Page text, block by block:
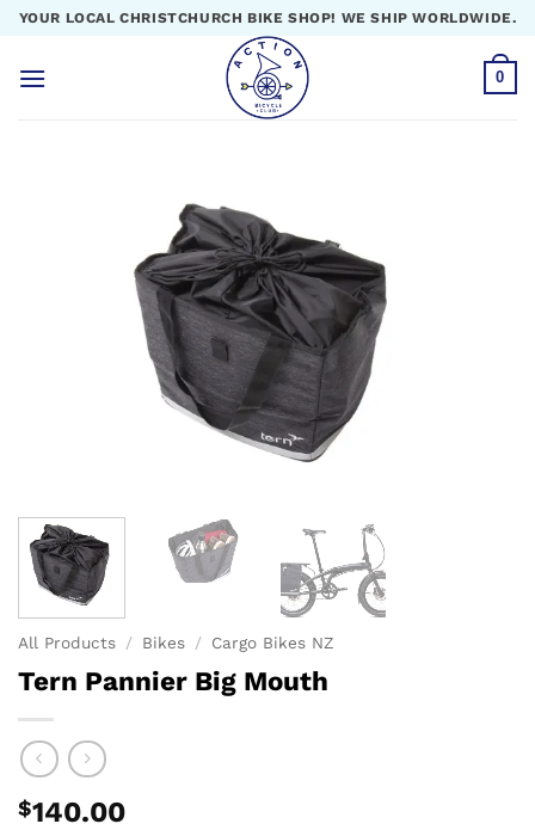
Skip
content
YOUR LOCAL CHRISTCHURCH BIKE SHOP! WE SHIP WORLDWIDE.
0
All Products / Bikes / Cargo Bikes NZ
Tern Pannier Big Mouth
$140.00